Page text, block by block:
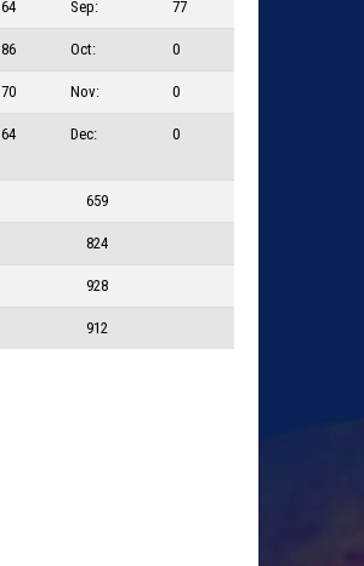
64 Sep: 77
86 Oct: 0
70 Nov: 0
64 Dec: 0
659
824
928
912